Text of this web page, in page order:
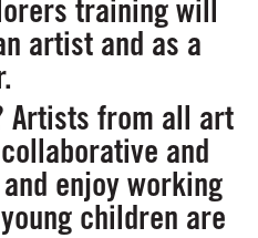
training will
artist and as a
Artists from all art
and
enjoy working
children are